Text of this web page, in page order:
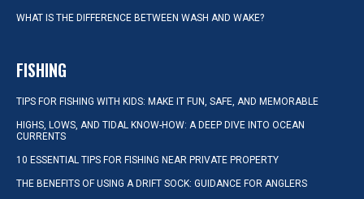
WHAT IS THE DIFFERENCE BETWEEN WASH AND WAKE?
FISHING
TIPS FOR FISHING WITH KIDS: MAKE IT FUN, SAFE, AND MEMORABLE
HIGHS, LOWS, AND TIDAL KNOW-HOW: A DEEP DIVE INTO OCEAN
CURRENTS
10 ESSENTIAL TIPS FOR FISHING NEAR PRIVATE PROPERTY
THE BENEFITS OF USING A DRIFT SOCK: GUIDANCE FOR ANGLERS